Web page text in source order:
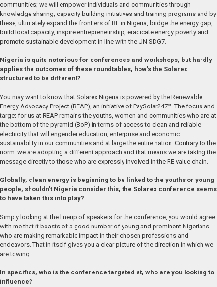
communities; we will empower individuals and communities through
knowledge sharing, capacity building initiatives and training programs and by
these, ultimately expand the frontiers of RE in Nigeria, bridge the energy gap,
build local capacity, inspire entrepreneurship, eradicate energy poverty and
promote sustainable development in line with the UN SDG7.
Nigeria is quite notorious for conferences and workshops, but hardly
applies the outcomes of these roundtables, how’s the Solarex
structured to be different?
You may want to know that Solarex Nigeria is powered by the Renewable
Energy Advocacy Project (REAP), an initiative of PaySolar247™. The focus and
target for us at REAP remains the youths, women and communities who are at
the bottom of the pyramid (BoP) in terms of access to clean and reliable
electricity that will engender education, enterprise and economic
sustainability in our communities and at large the entire nation. Contrary to the
norm, we are adopting a different approach and that means we are taking the
message directly to those who are expressly involved in the RE value chain.
Globally, clean energy is beginning to be linked to the youths or young
people, shouldn’t Nigeria consider this, the Solarex conference seems
to have taken this into play?
Simply looking at the lineup of speakers for the conference, you would agree
with me that it boasts of a good number of young and prominent Nigerians
who are making remarkable impact in their chosen professions and
endeavors. That in itself gives you a clear picture of the direction in which we
are towing.
In specifics, who is the conference targeted at, who are you looking to
influence?